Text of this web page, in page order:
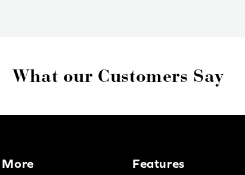
What our Customers Say
More Features